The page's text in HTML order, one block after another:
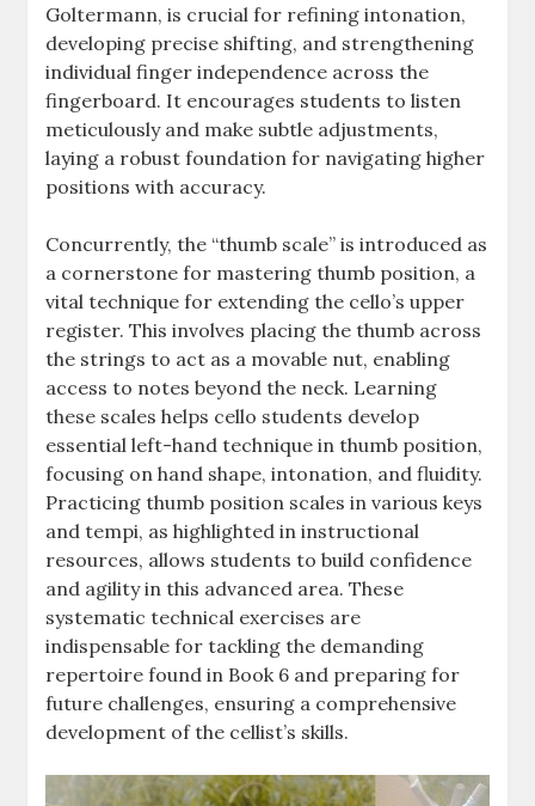
Goltermann, is crucial for refining intonation,
developing precise shifting, and strengthening
individual finger independence across the
fingerboard. It encourages students to listen
meticulously and make subtle adjustments,
laying a robust foundation for navigating higher
positions with accuracy.
Concurrently, the “thumb scale” is introduced as
a cornerstone for mastering thumb position, a
vital technique for extending the cello’s upper
register. This involves placing the thumb across
the strings to act as a movable nut, enabling
access to notes beyond the neck. Learning
these scales helps cello students develop
essential left-hand technique in thumb position,
focusing on hand shape, intonation, and fluidity.
Practicing thumb position scales in various keys
and tempi, as highlighted in instructional
resources, allows students to build confidence
and agility in this advanced area. These
systematic technical exercises are
indispensable for tackling the demanding
repertoire found in Book 6 and preparing for
future challenges, ensuring a comprehensive
development of the cellist’s skills.